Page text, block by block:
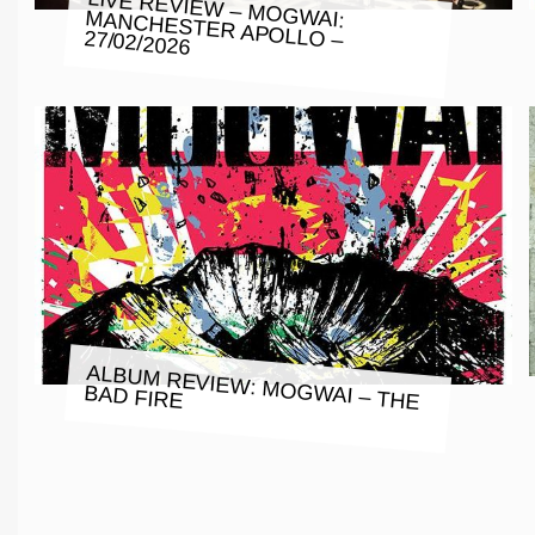
LIVE REVIEW – MOGWAI: MANCHESTER APOLLO – 27/02/2026
ALBUM REVIEW: MOGWAI – THE
BAD FIRE